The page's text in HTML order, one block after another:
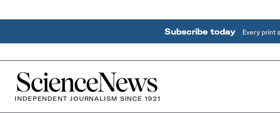
Subscribe today Every print
Home
INDEPENDENT JOURNALISM SINCE 1921